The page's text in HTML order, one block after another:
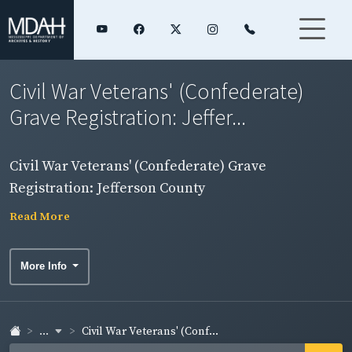
Civil War Veterans' (Confederate)
Grave Registration: Jeffer...
Civil War Veterans' (Confederate) Grave
Registration: Jefferson County
Read More
More Info
... Civil War Veterans' (Conf...